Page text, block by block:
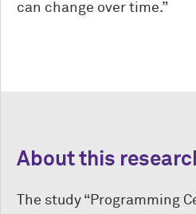
can change over time.”
About this
The study “Programming